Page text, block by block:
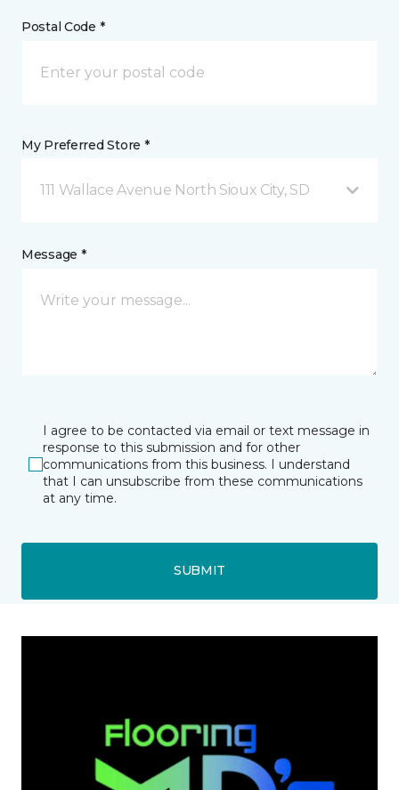
Postal Code *
My Preferred Store *
111 Wallace Avenue North Sioux City, SD
Message *
I agree to be contacted via email or text message in
response to this submission and for other
communications from this business. I understand
that I can unsubscribe from these communications
at any time.
SUBMIT